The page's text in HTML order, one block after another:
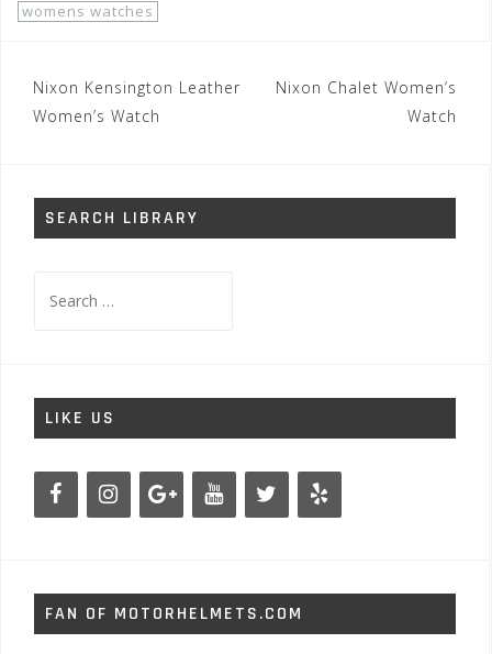
womens watches
Post
navigation
Nixon Kensington Leather
Women’s Watch
Nixon Chalet Women’s
Watch
SEARCH LIBRARY
for:
LIKE US
FAN OF MOTORHELMETS.COM